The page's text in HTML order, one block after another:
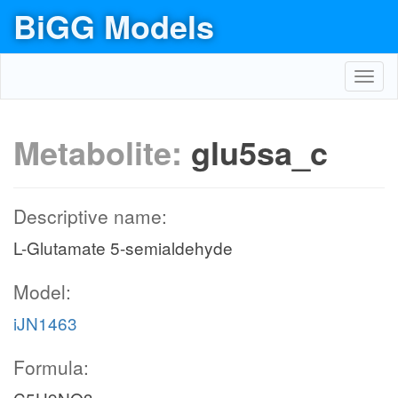
BiGG Models
Metabolite: glu5sa_c
Descriptive name:
L-Glutamate 5-semialdehyde
Model:
iJN1463
Formula: